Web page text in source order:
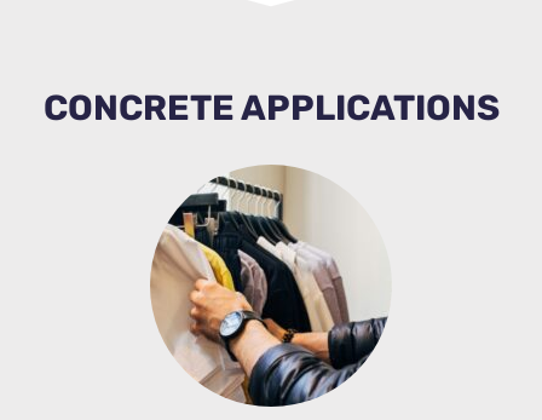
CONCRETE APPLICATIONS